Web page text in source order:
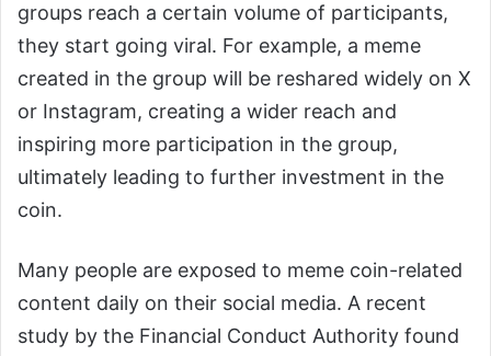
groups reach a certain volume of participants,
they start going viral. For example, a meme
created in the group will be reshared widely on X
or Instagram, creating a wider reach and
inspiring more participation in the group,
ultimately leading to further investment in the
coin.
Many people are exposed to meme coin-related
content daily on their social media. A recent
study by the Financial Conduct Authority found